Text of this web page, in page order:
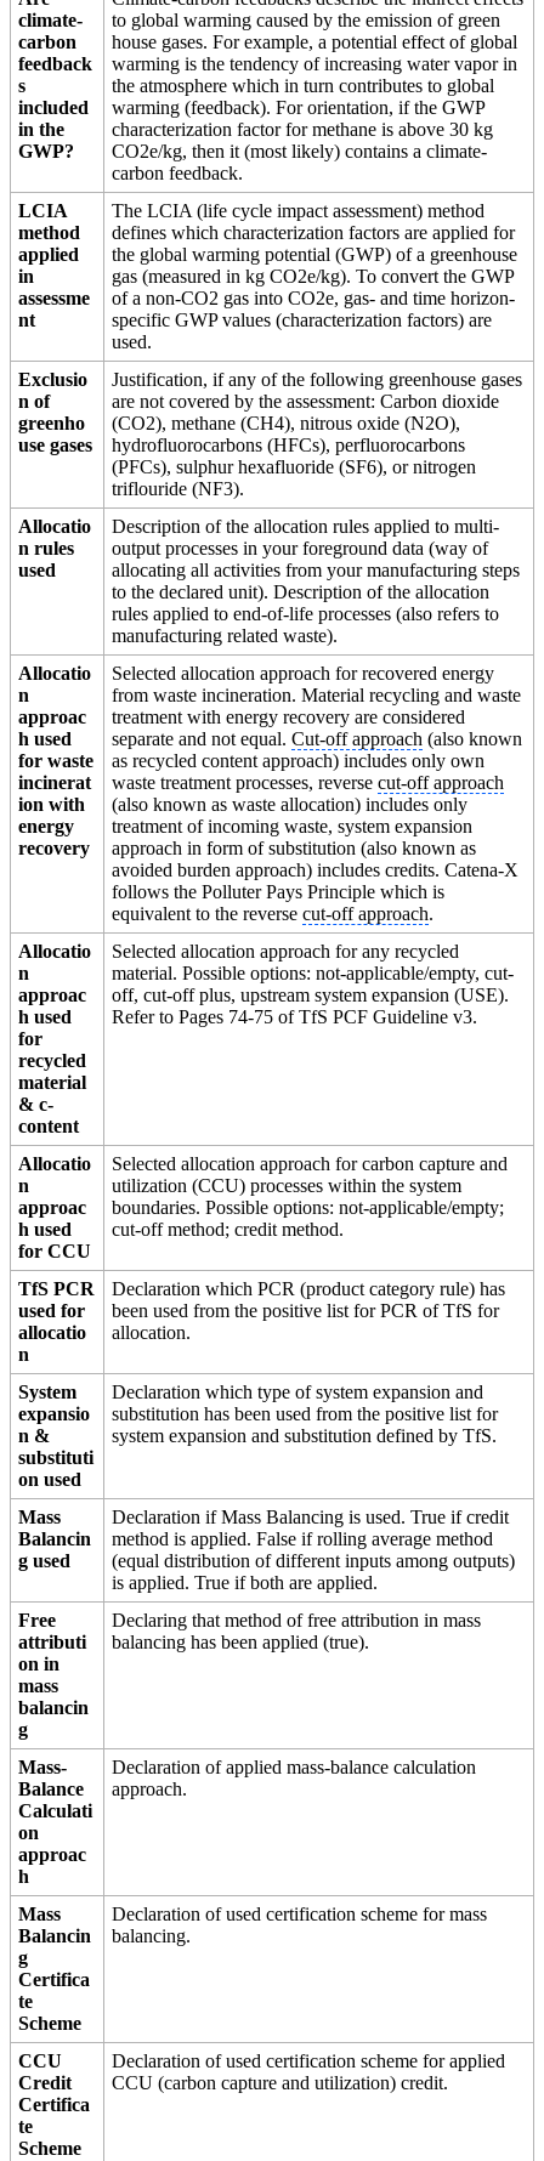
climate-
carbon
feedback
s
included
in the
GWP?
to global warming caused by the emission of green
house gases. For example, a potential effect of global
warming is the tendency of increasing water vapor in
the atmosphere which in turn contributes to global
warming (feedback). For orientation, if the GWP
characterization factor for methane is above 30 kg
CO2e/kg, then it (most likely) contains a climate-
carbon feedback.
LCIA
method
applied
in
assessme
nt
The LCIA (life cycle impact assessment) method
defines which characterization factors are applied for
the global warming potential (GWP) of a greenhouse
gas (measured in kg CO2e/kg). To convert the GWP
of a non-CO2 gas into CO2e, gas- and time horizon-
specific GWP values (characterization factors) are
used.
Exclusio
n of
greenho
use gases
Justification, if any of the following greenhouse gases
are not covered by the assessment: Carbon dioxide
(CO2), methane (CH4), nitrous oxide (N2O),
hydrofluorocarbons (HFCs), perfluorocarbons
(PFCs), sulphur hexafluoride (SF6), or nitrogen
triflouride (NF3).
Allocatio
n rules
used
Description of the allocation rules applied to multi-
output processes in your foreground data (way of
allocating all activities from your manufacturing steps
to the declared unit). Description of the allocation
rules applied to end-of-life processes (also refers to
manufacturing related waste).
Allocatio
n
approac
h used
for waste
incinerat
ion with
energy
recovery
Selected allocation approach for recovered energy
from waste incineration. Material recycling and waste
treatment with energy recovery are considered
separate and not equal.Cut-off approach (also known
as recycled content approach) includes only own
waste treatment processes, reversecut-off approach
(also known as waste allocation) includes only
treatment of incoming waste, system expansion
approach in form of substitution (also known as
avoided burden approach) includes credits. Catena-X
follows the Polluter Pays Principle which is
equivalent to the reversecut-off approach.
Allocatio
n
approac
h used
for
recycled
material
& c-
content
Selected allocation approach for any recycled
material. Possible options: not-applicable/empty, cut-
off, cut-off plus, upstream system expansion (USE).
Refer to Pages 74-75 of TfS PCF Guideline v3.
Allocatio
n
approac
h used
for CCU
Selected allocation approach for carbon capture and
utilization (CCU) processes within the system
boundaries. Possible options: not-applicable/empty;
cut-off method; credit method.
TfS PCR
used for
allocatio
n
Declaration which PCR (product category rule) has
been used from the positive list for PCR of TfS for
allocation.
System
expansio
n &
substituti
on used
Declaration which type of system expansion and
substitution has been used from the positive list for
system expansion and substitution defined by TfS.
Mass
Balancin
g used
Declaration if Mass Balancing is used. True if credit
method is applied. False if rolling average method
(equal distribution of different inputs among outputs)
is applied. True if both are applied.
Free
attributi
on in
mass
balancin
g
Declaring that method of free attribution in mass
balancing has been applied (true).
Mass-
Balance
Calculati
on
approac
h
Declaration of applied mass-balance calculation
approach.
Mass
Balancin
g
Certifica
te
Scheme
Declaration of used certification scheme for mass
balancing.
CCU
Credit
Certifica
te
Scheme
Declaration of used certification scheme for applied
CCU (carbon capture and utilization) credit.